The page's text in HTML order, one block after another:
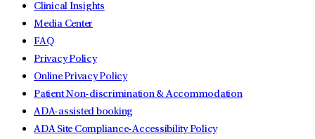
Clinical Insights
Media Center
FAQ
Privacy Policy
Online Privacy Policy
Patient Non-discrimination & Accommodation
ADA-assisted booking
ADA Site Compliance-Accessibility Policy